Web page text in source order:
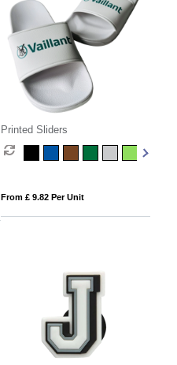
Printed Sliders
From £ 9.82 Per Unit